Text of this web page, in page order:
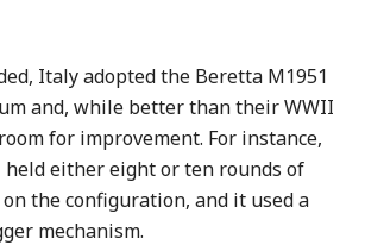
Italy adopted the Beretta M1951
and, while better than their WWII
for improvement. For instance,
either eight or ten rounds of
the configuration, and it used a
mechanism.